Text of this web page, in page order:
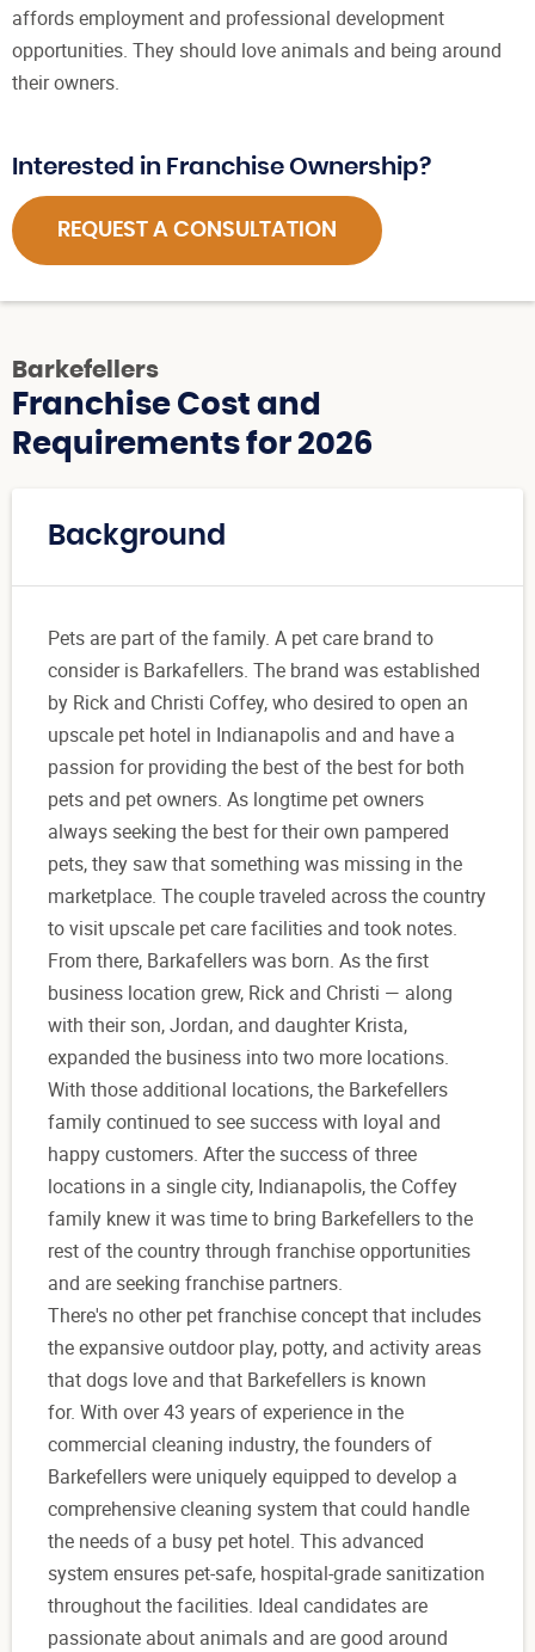
affords employment and professional development
opportunities. They should love animals and being around
their owners.
Interested in Franchise Ownership?
REQUEST A CONSULTATION
Barkefellers
Franchise Cost and
Requirements for 2026
Background
Pets are part of the family. A pet care brand to
consider is Barkafellers. The brand was established
by Rick and Christi Coffey, who desired to open an
upscale pet hotel in Indianapolis and and have a
passion for providing the best of the best for both
pets and pet owners. As longtime pet owners
always seeking the best for their own pampered
pets, they saw that something was missing in the
marketplace. The couple traveled across the country
to visit upscale pet care facilities and took notes.
From there, Barkafellers was born. As the first
business location grew, Rick and Christi — along
with their son, Jordan, and daughter Krista,
expanded the business into two more locations.
With those additional locations, the Barkefellers
family continued to see success with loyal and
happy customers. After the success of three
locations in a single city, Indianapolis, the Coffey
family knew it was time to bring Barkefellers to the
rest of the country through franchise opportunities
and are seeking franchise partners.
There's no other pet franchise concept that includes
the expansive outdoor play, potty, and activity areas
that dogs love and that Barkefellers is known
for. With over 43 years of experience in the
commercial cleaning industry, the founders of
Barkefellers were uniquely equipped to develop a
comprehensive cleaning system that could handle
the needs of a busy pet hotel. This advanced
system ensures pet-safe, hospital-grade sanitization
throughout the facilities. Ideal candidates are
passionate about animals and are good around